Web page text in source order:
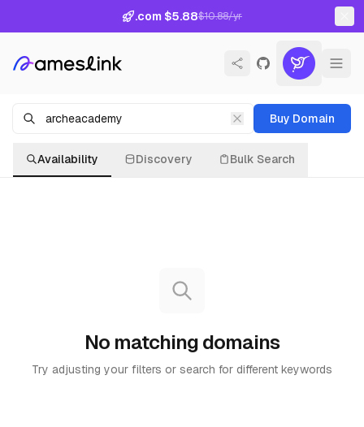
.com $5.88$10.88/yr
Buy Domain
Availability Discovery Bulk Search
No matching domains
Try adjusting your filters or search for different keywords